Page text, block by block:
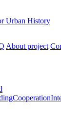
Urban History
About project
Cooperation